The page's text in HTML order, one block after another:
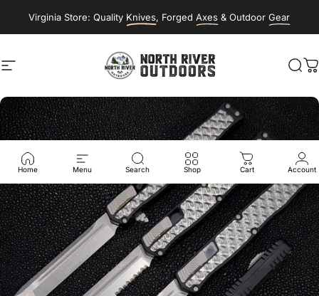
Virginia Store: Quality Knives, ForgedAxes & OutdoorGear
Site navigation NORTH RIVER OUTDOORS
Home Menu Search Shop Cart Account